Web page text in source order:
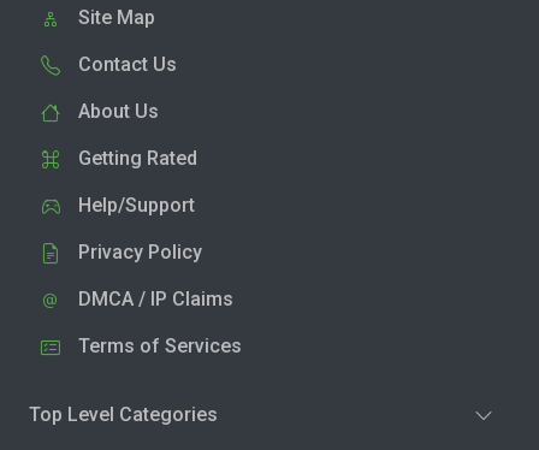
Site Map
Contact Us
About Us
Getting Rated
Help/Support
Privacy Policy
DMCA / IP Claims
Terms of Services
Top Level Categories